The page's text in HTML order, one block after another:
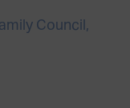
Council,